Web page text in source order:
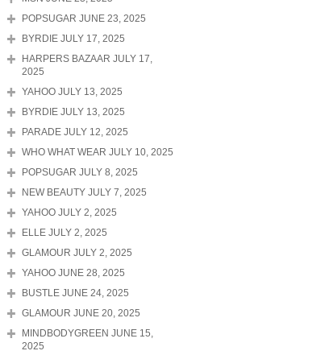
POPSUGAR JUNE 23, 2025
BYRDIE JULY 17, 2025
HARPERS BAZAAR JULY 17,
2025
YAHOO JULY 13, 2025
BYRDIE JULY 13, 2025
PARADE JULY 12, 2025
WHO WHAT WEAR JULY 10, 2025
POPSUGAR JULY 8, 2025
NEW BEAUTY JULY 7, 2025
YAHOO JULY 2, 2025
ELLE JULY 2, 2025
GLAMOUR JULY 2, 2025
YAHOO JUNE 28, 2025
BUSTLE JUNE 24, 2025
GLAMOUR JUNE 20, 2025
MINDBODYGREEN JUNE 15,
2025